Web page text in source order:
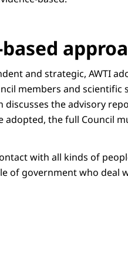
and strategic, AWTI
members and
the advisory
the full Council
with all kinds of
of government who deal